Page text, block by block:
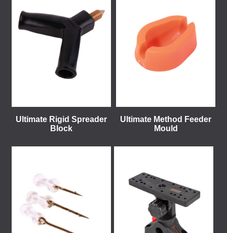
Ultimate Rigid Spreader
Block
Ultimate Method Feeder
Mould